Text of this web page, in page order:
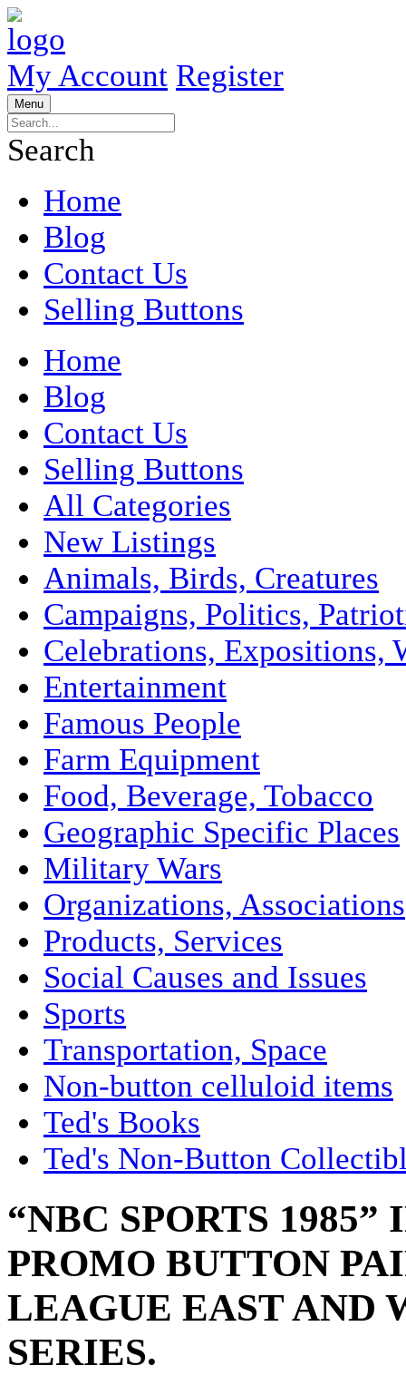
My Account Register
Menu
Search
Home
Blog
Contact Us
Selling Buttons
Home
Blog
Contact Us
Selling Buttons
All Categories
New Listings
Animals, Birds, Creatures
Campaigns, Politics,
Celebrations, Expositions,
Entertainment
Famous People
Farm Equipment
Food, Beverage, Tobacco
Geographic Specific Places
Military Wars
Organizations, Associations
Products, Services
Social Causes and Issues
Sports
Transportation, Space
Non-button celluloid items
Ted's Books
Ted's Non-Button
“NBC SPORTS
PROMO BUTTON
LEAGUE EAST AND
SERIES.